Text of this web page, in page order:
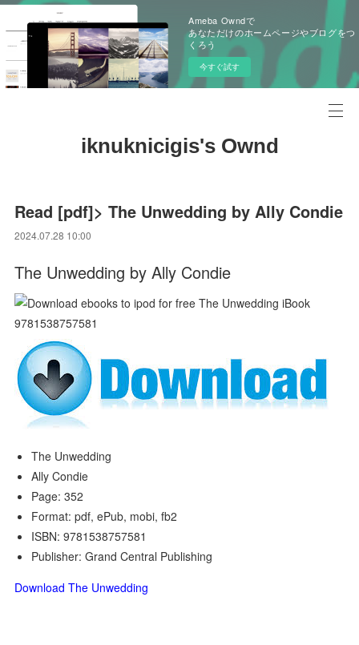
Ameba Owndで
あなただけのホームページやブログをつ
くろう
今すぐ試す
iknuknicigis's Ownd
Read [pdf]> The Unwedding by Ally Condie
2024.07.28 10:00
The Unwedding by Ally Condie
The Unwedding
Ally Condie
Page: 352
Format: pdf, ePub, mobi, fb2
ISBN: 9781538757581
Publisher: Grand Central Publishing
Download The Unwedding